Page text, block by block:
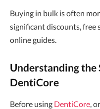
Buying in bulk is often
significant discounts, free
online guides.
Understanding the
DentiCore
Before using DentiCore,